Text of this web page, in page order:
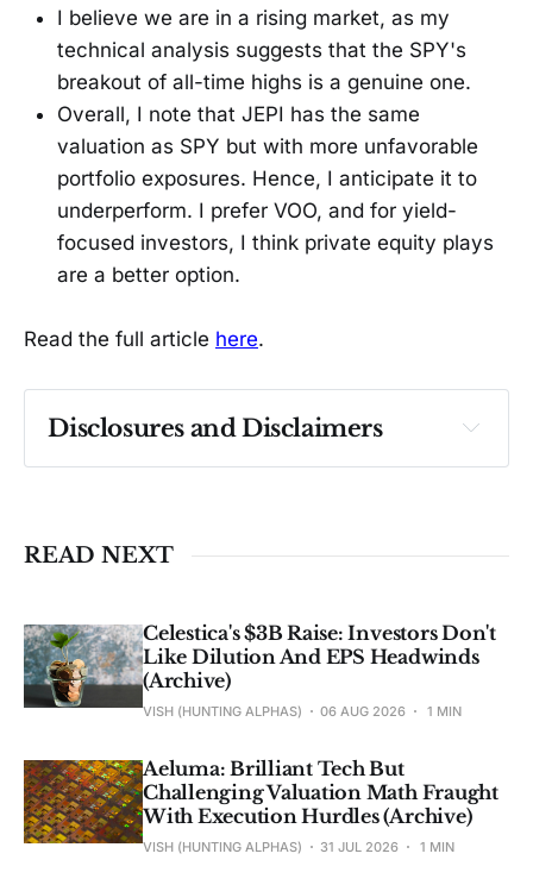
I believe we are in a rising market, as my
technical analysis suggests that the SPY's
breakout of all-time highs is a genuine one.
Overall, I note that JEPI has the same
valuation as SPY but with more unfavorable
portfolio exposures. Hence, I anticipate it to
underperform. I prefer VOO, and for yield-
focused investors, I think private equity plays
are a better option.
Read the full article here.
Disclosures and Disclaimers
Past performance ≠ future results. Not
READ NEXT
Celestica's $3B Raise: Investors Don't
Like Dilution And EPS Headwinds
(Archive)
VISH (HUNTING ALPHAS) 06 AUG 2026 1 MIN
Aeluma: Brilliant Tech But
Challenging Valuation Math Fraught
With Execution Hurdles (Archive)
VISH (HUNTING ALPHAS) 31 JUL 2026 1 MIN